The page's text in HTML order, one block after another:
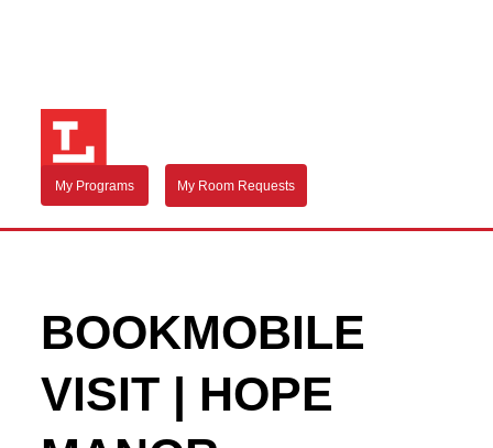
My Programs My Room Requests
BOOKMOBILE
VISIT | HOPE